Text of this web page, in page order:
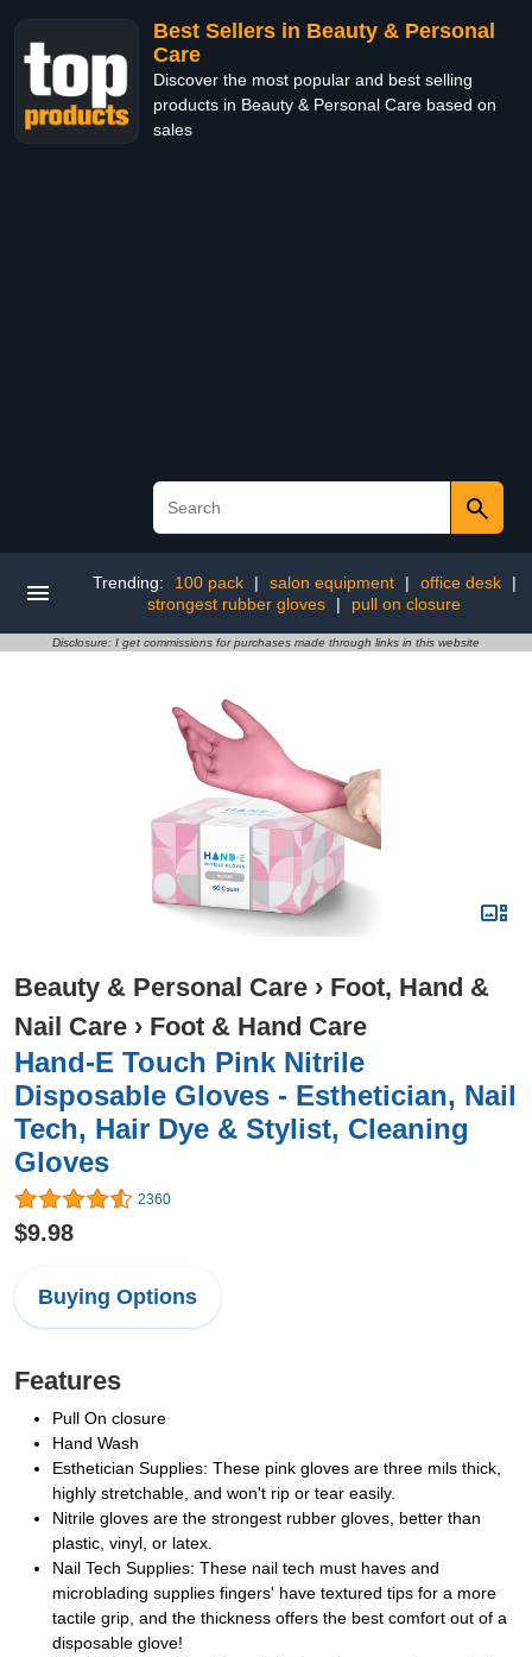
Best Sellers in Beauty & Personal
Care
Discover the most popular and best selling
products in Beauty & Personal Care based on
sales
Trending: 100 pack | salon equipment | office desk
|
strongest rubber gloves
| pull on closure
Disclosure: I get commissions for purchases made through links in this website
Beauty & Personal Care › Foot, Hand &
Nail Care › Foot & Hand Care
Hand-E Touch Pink Nitrile
Disposable Gloves - Esthetician, Nail
Tech, Hair Dye & Stylist, Cleaning
Gloves
2360
$9.98
Buying Options
Features
Pull On closure
Hand Wash
Esthetician Supplies: These pink gloves are three mils thick,
highly stretchable, and won't rip or tear easily.
Nitrile gloves are the strongest rubber gloves, better than
plastic, vinyl, or latex.
Nail Tech Supplies: These nail tech must haves and
microblading supplies fingers' have textured tips for a more
tactile grip, and the thickness offers the best comfort out of a
disposable glove!